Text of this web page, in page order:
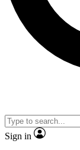
Sign in